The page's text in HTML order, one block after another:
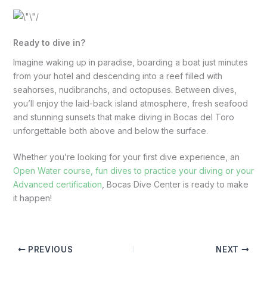
Ready to dive in?
Imagine waking up in paradise, boarding a boat just minutes
from your hotel and descending into a reef filled with
seahorses, nudibranchs, and octopuses. Between dives,
you’ll enjoy the laid-back island atmosphere, fresh seafood
and stunning sunsets that make diving in Bocas del Toro
unforgettable both above and below the surface.
Whether you’re looking for your first dive experience, an
Open Water course, fun dives to practice your diving or your
Advanced certification , Bocas Dive Center is ready to make
it happen!
PREVIOUS NEXT